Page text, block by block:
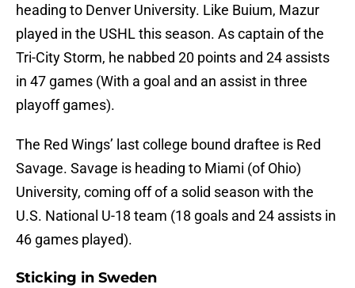
heading to Denver University. Like Buium, Mazur
played in the USHL this season. As captain of the
Tri-City Storm, he nabbed 20 points and 24 assists
in 47 games (With a goal and an assist in three
playoff games).
The Red Wings’ last college bound draftee is Red
Savage. Savage is heading to Miami (of Ohio)
University, coming off of a solid season with the
U.S. National U-18 team (18 goals and 24 assists in
46 games played).
Sticking in Sweden